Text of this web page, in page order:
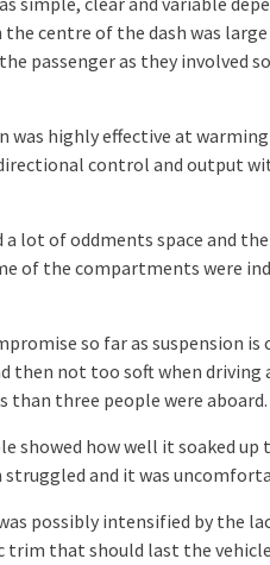
centre of the dash was
passenger as they involved
was highly effective at
control and output
a lot of oddments space and
of the compartments were
so far as suspension
then not too soft when driving
than three people were aboard.
showed how well it soaked
and it was
possibly intensified by the
trim that should last the